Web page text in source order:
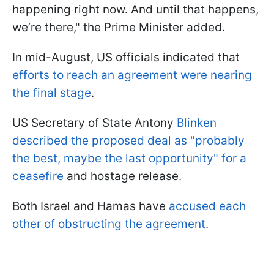
happening right now. And until that happens,
we’re there," the Prime Minister added.
In mid-August, US officials indicated that
efforts to reach an agreement were nearing
the final stage.
US Secretary of State Antony Blinken
described the proposed deal as "probably
the best, maybe the last opportunity" for a
ceasefire and hostage release.
Both Israel and Hamas have accused each
other of obstructing the agreement.